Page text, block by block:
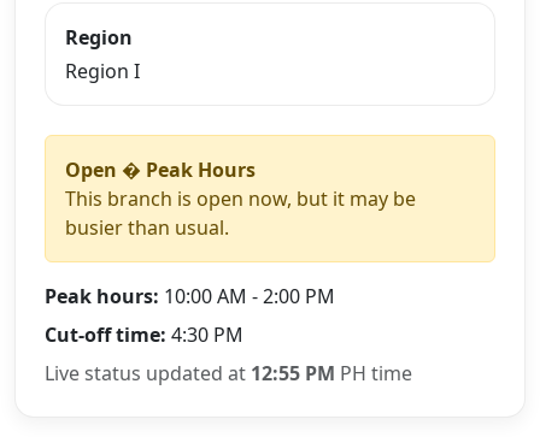
Region
Region I
Open � Peak Hours
This branch is open now, but it may be
busier than usual.
Peak hours: 10:00 AM - 2:00 PM
Cut-off time: 4:30 PM
Live status updated at 12:55 PM PH time